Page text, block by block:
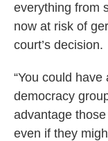
everything from
now at risk of
court’s decision.
“You could
democracy
advantage
even if they